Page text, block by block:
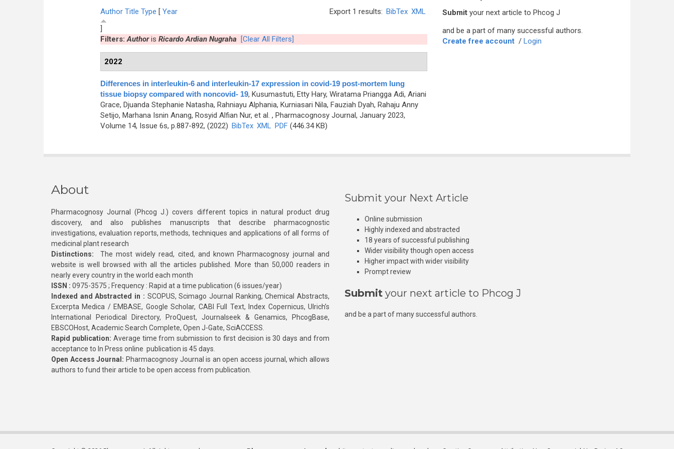
Export 1 results: BibTex XML
Author Title Type [ Year
]
Filters:Authoris Ricardo Ardian Nugraha [Clear All Filters]
2022
Differences in interleukin-6 and interleukin-17 expression in covid-19 post-mortem lung
tissue biopsy compared with noncovid- 19, Kusumastuti, Etty Hary, Wiratama Priangga Adi, Ariani
Grace, Djuanda Stephanie Natasha, Rahniayu Alphania, Kurniasari Nila, Fauziah Dyah, Rahaju Anny
Setijo, Marhana Isnin Anang, Rosyid Alfian Nur, et al. , Pharmacognosy Journal, January 2023,
Volume 14, Issue 6s, p.887-892, (2022) BibTex XML PDF(446.34 KB)
Submit your next article to Phcog J
and be a part of many successful authors.
Create free account / Login
About
Pharmacognosy Journal (Phcog J.) covers different topics in natural product drug
discovery, and also publishes manuscripts that describe pharmacognostic
investigations, evaluation reports, methods, techniques and applications of all forms of
medicinal plant research
Distinctions: The most widely read, cited, and known Pharmacognosy journal and
website is well browsed with all the articles published. More than 50,000 readers in
nearly every country in the world each month
ISSN : 0975-3575 ; Frequency : Rapid at a time publication (6 issues/year)
Indexed and Abstracted in : SCOPUS, Scimago Journal Ranking, Chemical Abstracts,
Excerpta Medica / EMBASE, Google Scholar, CABI Full Text, Index Copernicus, Ulrich’s
International Periodical Directory, ProQuest, Journalseek & Genamics, PhcogBase,
EBSCOHost, Academic Search Complete, Open J-Gate, SciACCESS.
Rapid publication: Average time from submission to first decision is 30 days and from
acceptance to In Press online publication is 45 days.
Open Access Journal: Pharmacognosy Journal is an open access journal, which allows
authors to fund their article to be open access from publication.
Submit your Next Article
Online submission
Highly indexed and abstracted
18 years of successful publishing
Wider visibility though open access
Higher impact with wider visibility
Prompt review
Submit your next article to Phcog J
and be a part of many successful authors.